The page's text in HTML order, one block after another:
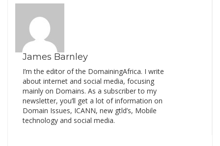
James Barnley
I’m the editor of the DomainingAfrica. I write
about internet and social media, focusing
mainly on Domains. As a subscriber to my
newsletter, you’ll get a lot of information on
Domain Issues, ICANN, new gtld’s, Mobile
technology and social media.